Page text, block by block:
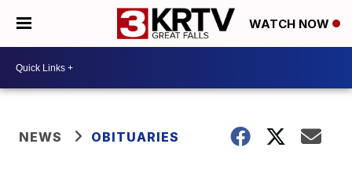
WATCH NOW
NEWS OBITUARIES